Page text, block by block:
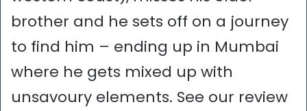
brother and he sets off on a journey
to find him – ending up in Mumbai
where he gets mixed up with
unsavoury elements. See our review